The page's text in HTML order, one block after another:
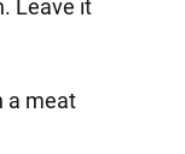
Leave it
a meat